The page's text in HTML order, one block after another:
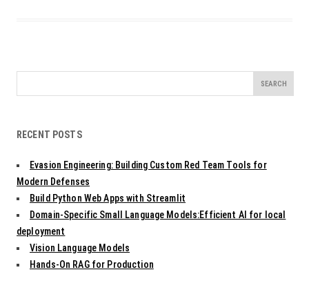
for:
RECENT POSTS
Evasion Engineering: Building Custom Red Team Tools for
Modern Defenses
Build Python Web Apps with Streamlit
Domain-Specific Small Language Models:Efficient AI for local
deployment
Vision Language Models
Hands-On RAG for Production